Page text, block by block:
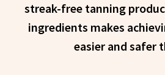
streak-free tanning
ingredients makes
easier and safer